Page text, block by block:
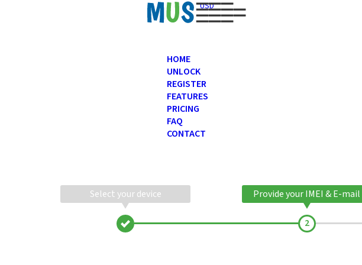
USD
HOME
UNLOCK
REGISTER
FEATURES
PRICING
FAQ
CONTACT
Select your device Provide your IMEI & E-mail